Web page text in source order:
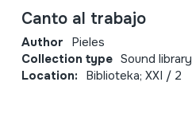
Canto al trabajo
Author Pieles
Collection type Sound library
Location: Biblioteka; XXI / 2